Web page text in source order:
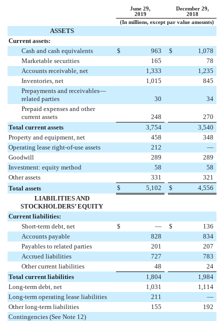
June 29,
2019
December 29,
2018
(In millions, except par value amounts)
ASSETS
Current assets:
Cash and cash equivalents
$ 963 $
1,078
Marketable securities
165
78
Accounts receivable, net
1,333
1,235
Inventories, net
1,015
845
Prepayments and receivables—
related parties
30
34
Prepaid expenses and other
current assets
248
270
Total current assets
3,754
3,540
Property and equipment, net
458
348
Operating lease right-of-use assets
212
—
Goodwill
289
289
Investment: equity method
58
58
Other assets
331
321
Total assets
$ 5,102 $
4,556
LIABILITIES AND
STOCKHOLDERS’ EQUITY
Current liabilities:
Short-term debt, net
$ — $
136
Accounts payable
828
834
Payables to related parties
201
207
Accrued liabilities
727
783
Other current liabilities
48
24
Total current liabilities
1,804
1,984
Long-term debt, net
1,031
1,114
Long-term operating lease liabilities
211
—
Other long-term liabilities
155
192
Contingencies (See Note 12)